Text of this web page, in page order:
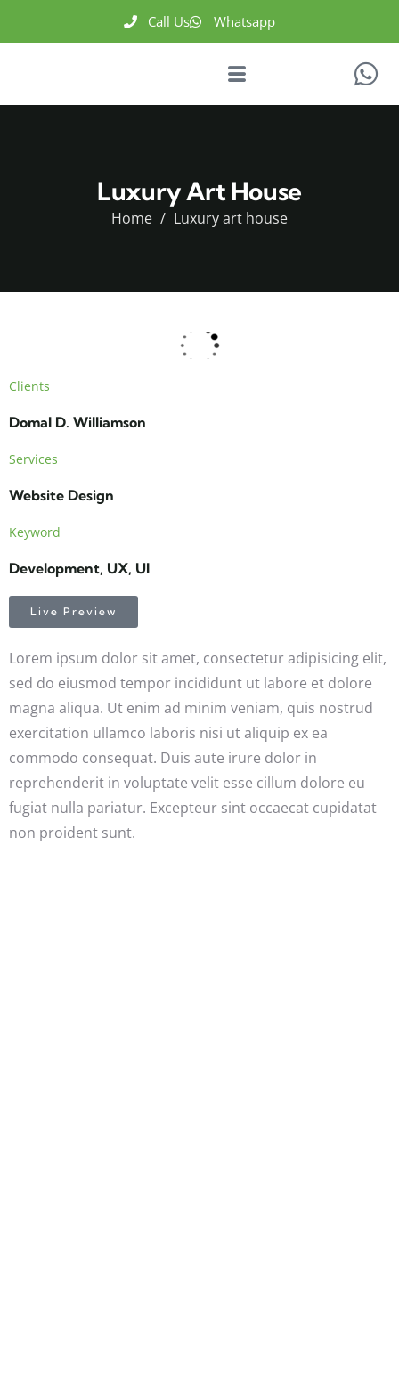
Call Us Whatsapp
Luxury Art House
Home Luxury art house
Clients
Domal D. Williamson
Services
Website Design
Keyword
Development, UX, UI
Live Preview
Lorem ipsum dolor sit amet, consectetur adipisicing elit,
sed do eiusmod tempor incididunt ut labore et dolore
magna aliqua. Ut enim ad minim veniam, quis nostrud
exercitation ullamco laboris nisi ut aliquip ex ea
commodo consequat. Duis aute irure dolor in
reprehenderit in voluptate velit esse cillum dolore eu
fugiat nulla pariatur. Excepteur sint occaecat cupidatat
non proident sunt.